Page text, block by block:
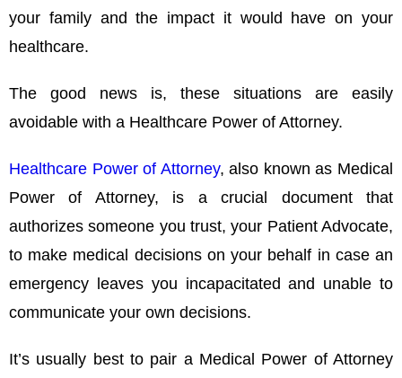
your family and the impact it would have on your
healthcare.
The good news is, these situations are easily
avoidable with a Healthcare Power of Attorney.
Healthcare Power of Attorney, also known as Medical
Power of Attorney, is a crucial document that
authorizes someone you trust, your Patient Advocate,
to make medical decisions on your behalf in case an
emergency leaves you incapacitated and unable to
communicate your own decisions.
It’s usually best to pair a Medical Power of Attorney